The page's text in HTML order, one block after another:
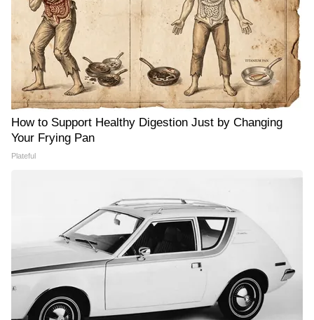
How to Support Healthy Digestion Just by Changing
Your Frying Pan
Plateful